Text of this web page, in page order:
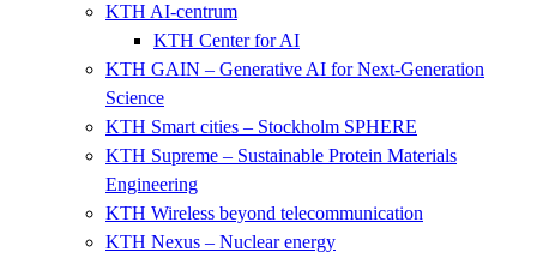
KTH AI-centrum
KTH Center for AI
KTH GAIN – Generative AI for Next-Generation
Science
KTH Smart cities – Stockholm SPHERE
KTH Supreme – Sustainable Protein Materials
Engineering
KTH Wireless beyond telecommunication
KTH Nexus – Nuclear energy